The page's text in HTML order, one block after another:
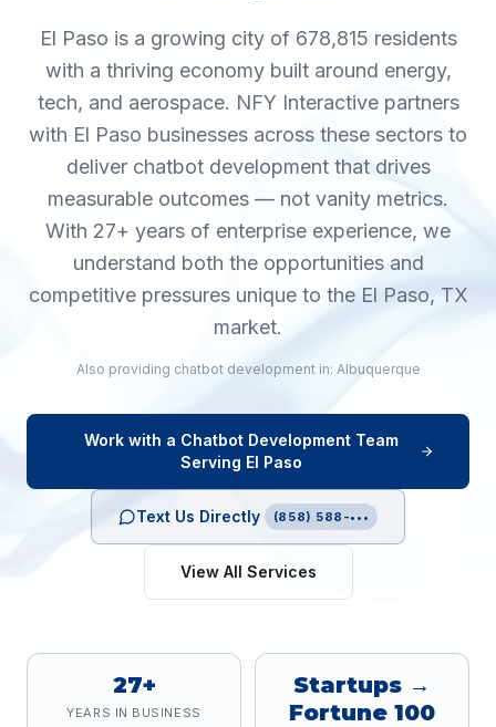
El Paso is a growing city of 678,815 residents
with a thriving economy built around energy,
tech, and aerospace. NFY Interactive partners
with El Paso businesses across these sectors to
deliver chatbot development that drives
measurable outcomes — not vanity metrics.
With 27+ years of enterprise experience, we
understand both the opportunities and
competitive pressures unique to the El Paso, TX
market.
Also providing chatbot developmentin: Albuquerque
Work with a Chatbot DevelopmentTeam
Serving El Paso
Text Us Directly (858) 588-•••
View All Services
27+
YEARS IN BUSINESS
Startups →
Fortune 100